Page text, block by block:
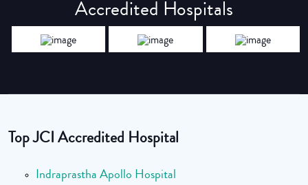
Accredited Hospitals
Top JCI Accredited Hospital
Indraprastha Apollo Hospital